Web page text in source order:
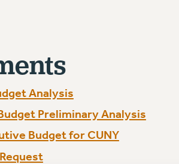
Analysis
Preliminary Analysis
Budget for CUNY